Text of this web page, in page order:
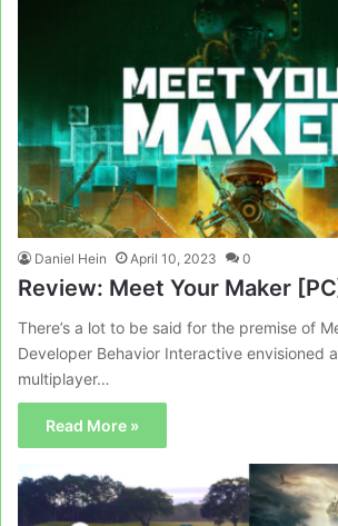
Daniel Hein April 10, 2023 0
Review: Meet Your Maker
There’s a lot to be said for the premise of
Developer Behavior Interactive envisioned
multiplayer…
Read More »